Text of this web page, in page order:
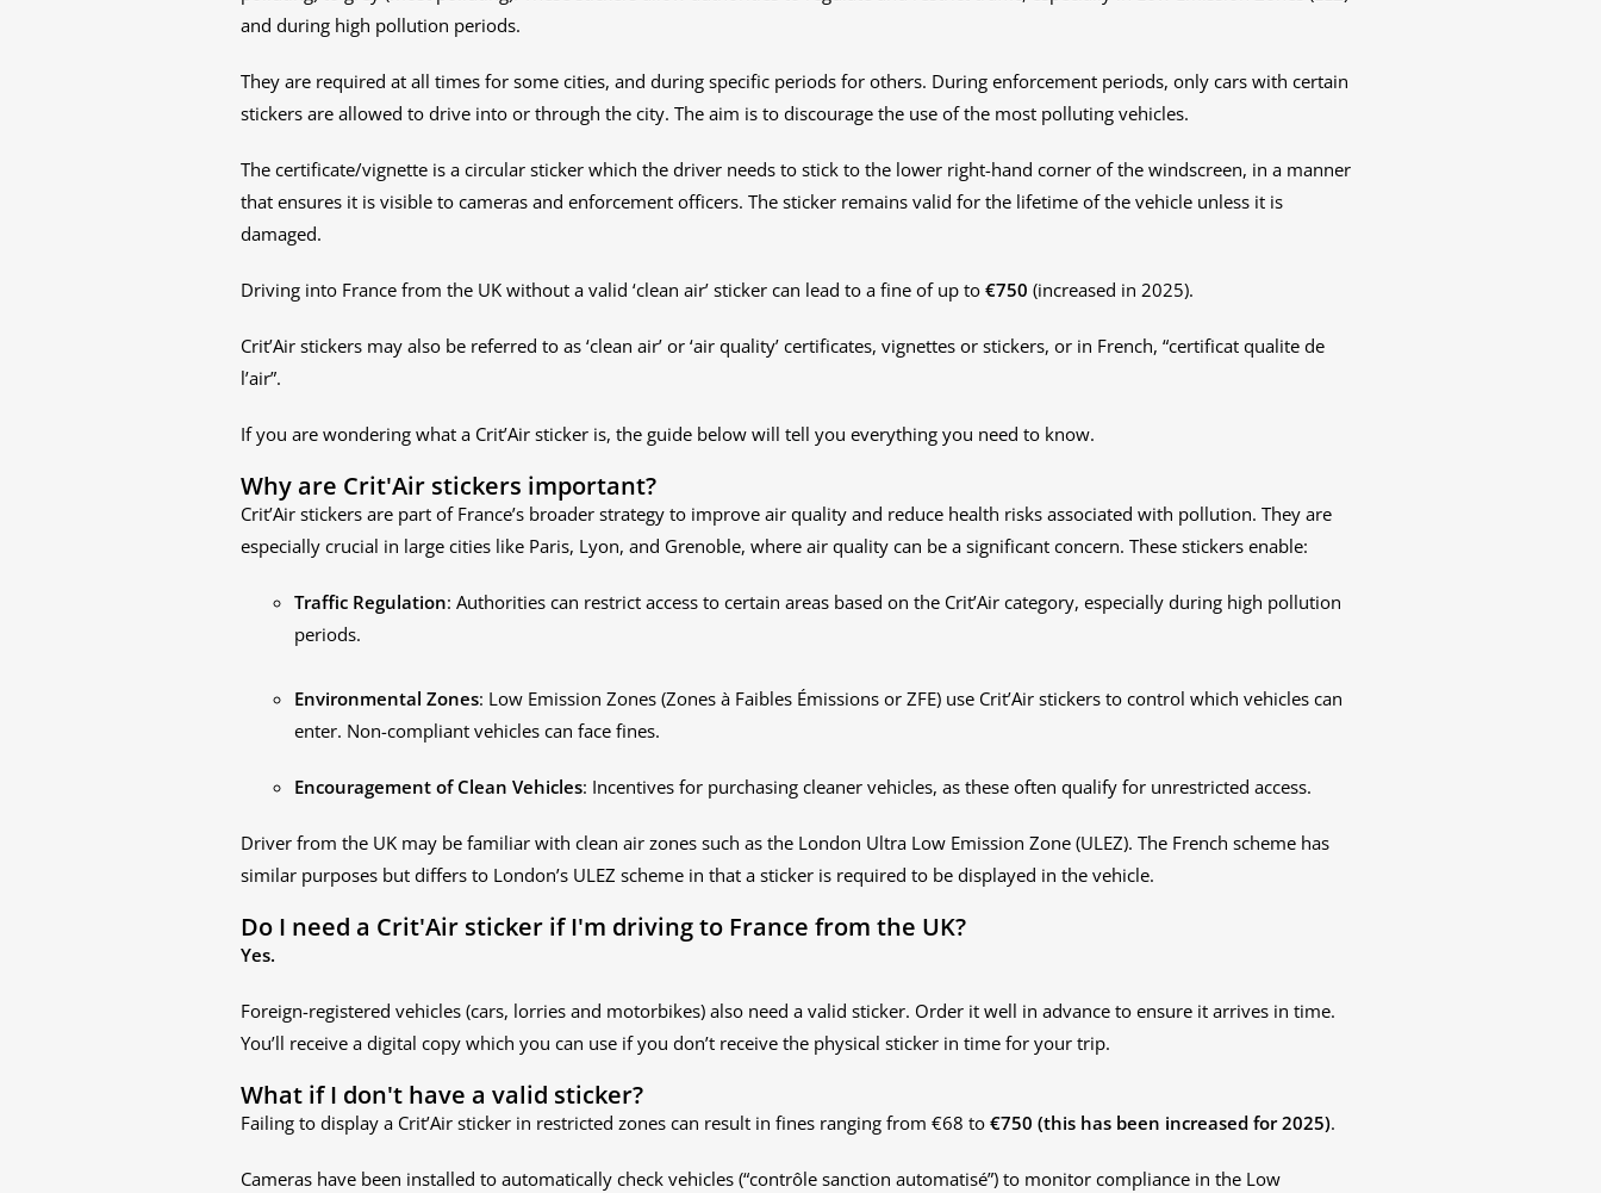
and during high pollution periods.
They are required at all times for some cities, and during specific periods for others. During enforcement periods, only cars with certain
stickers are allowed to drive into or through the city. The aim is to discourage the use of the most polluting vehicles.
The certificate/vignette is a circular sticker which the driver needs to stick to the lower right-hand corner of the windscreen, in a manner
that ensures it is visible to cameras and enforcement officers. The sticker remains valid for the lifetime of the vehicle unless it is
damaged.
Driving into France from the UK without a valid ‘clean air’ sticker can lead to a fine of up to €750 (increased in 2025).
Crit’Air stickers may also be referred to as ‘clean air’ or ‘air quality’ certificates, vignettes or stickers, or in French, “certificat qualite de
l’air”.
If you are wondering what a Crit’Air sticker is, the guide below will tell you everything you need to know.
Why are Crit'Air stickers important?
Crit’Air stickers are part of France’s broader strategy to improve air quality and reduce health risks associated with pollution. They are
especially crucial in large cities like Paris, Lyon, and Grenoble, where air quality can be a significant concern. These stickers enable:
Traffic Regulation: Authorities can restrict access to certain areas based on the Crit’Air category, especially during high pollution
periods.
Environmental Zones: Low Emission Zones (Zones à Faibles Émissions or ZFE) use Crit’Air stickers to control which vehicles can
enter. Non-compliant vehicles can face fines.
Encouragement of Clean Vehicles: Incentives for purchasing cleaner vehicles, as these often qualify for unrestricted access.
Driver from the UK may be familiar with clean air zones such as the London Ultra Low Emission Zone (ULEZ). The French scheme has
similar purposes but differs to London’s ULEZ scheme in that a sticker is required to be displayed in the vehicle.
Do I need a Crit'Air sticker if I'm driving to France from the UK?
Yes.
Foreign-registered vehicles (cars, lorries and motorbikes) also need a valid sticker. Order it well in advance to ensure it arrives in time.
You’ll receive a digital copy which you can use if you don’t receive the physical sticker in time for your trip.
What if I don't have a valid sticker?
Failing to display a Crit’Air sticker in restricted zones can result in fines ranging from €68 to €750 (this has been increased for 2025).
Cameras have been installed to automatically check vehicles (“contrôle sanction automatisé”) to monitor compliance in the Low